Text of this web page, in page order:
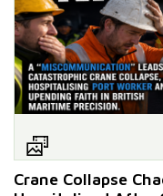
Crane Collapse